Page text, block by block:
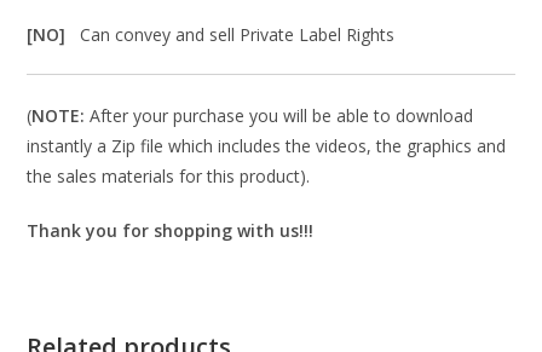
[NO]Can convey and sell Private Label Rights
(NOTE: After your purchase you will be able to download
instantly a Zip file which includes the videos, the graphics and
the sales materials for this product).
Thank you for shopping with us!!!